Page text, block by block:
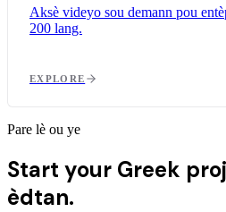
Aksè videyo sou demann pou
200 lang.
EXPLORE
Pare lè ou ye
Start your Greek
èdtan.